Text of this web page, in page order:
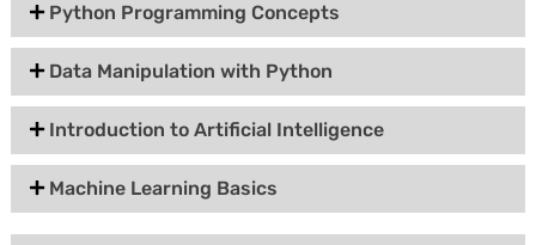
Python Programming Concepts
Data Manipulation with Python
Introduction to Artificial Intelligence
Machine Learning Basics